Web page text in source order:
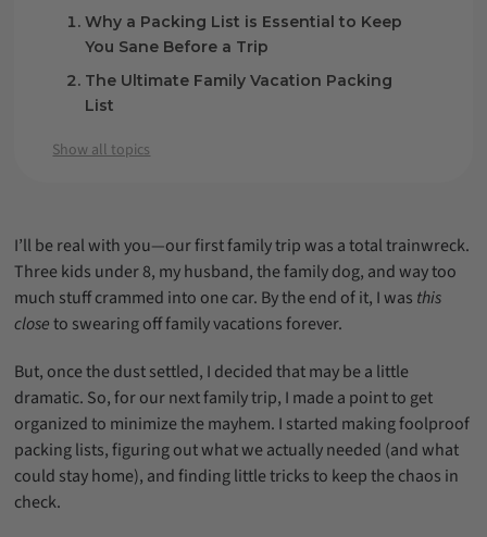
Why a Packing List is Essential to Keep
You Sane Before a Trip
The Ultimate Family Vacation Packing
List
Packing for Specific Trip Types
Show all topics
I’ll be real with you—our first family trip was a total trainwreck.
Three kids under 8, my husband, the family dog, and way too
much stuff crammed into one car. By the end of it, I was this
closeto swearing off family vacations forever.
But, once the dust settled, I decided that may be a little
dramatic. So, for our next family trip, I made a point to get
organized to minimize the mayhem. I started making foolproof
packing lists, figuring out what we actually needed (and what
could stay home), and finding little tricks to keep the chaos in
check.